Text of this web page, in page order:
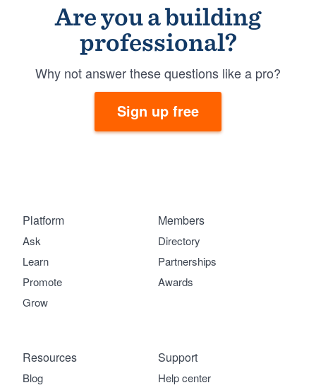
Are you a building
professional?
Why not answer these questions like a pro?
Sign up free
Platform
Ask
Learn
Promote
Grow
Members
Directory
Partnerships
Awards
Support
Help center
Resources
Blog